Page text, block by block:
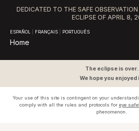
DEDICATED TO THE SAFE
ECLIPSE OF APRIL 8,
ESPAÑOL FRANÇAIS PORTUGUÊS
Home
The eclipse is over.
We hope you enjoyed
Your use of this site is contingent on your
comply with all the rules and protocols for eye
phenomenon.